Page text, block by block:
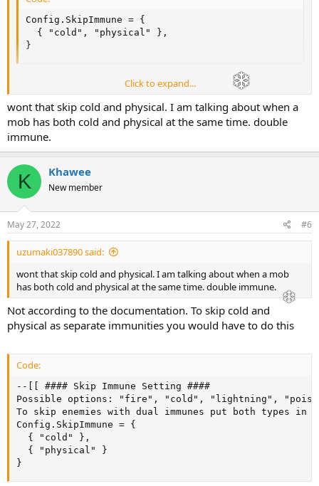
Config.SkipImmune = {
  { "cold", "physical" },
}
Click to expand...
wont that skip cold and physical. I am talking about when a
mob has both cold and physical at the same time. double
immune.
K Khawee
New member
May 27, 2022 #6
uzumaki037890 said:
wont that skip cold and physical. I am talking about when a mob
has both cold and physical at the same time. double immune.
Not according to the documentation. To skip cold and
physical as separate immunities you would have to do this
Code:
--[[ #### Skip Immune Setting ####
Possible options: "fire", "cold", "lightning",
To skip enemies with dual immunes put both
Config.SkipImmune = {
  { "cold" },
  { "physical" }
}